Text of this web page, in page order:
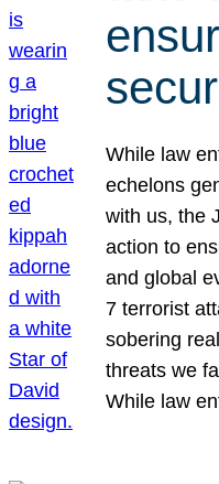
While law
echelons
with us, the
action to
and global
7 terrorist
sobering
threats we
While law